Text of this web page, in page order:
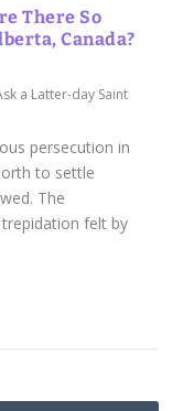
There So
Canada?
a Latter-day Saint
persecution in
to settle
The
felt by